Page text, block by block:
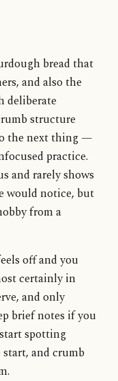
bread that
and also the
deliberate
structure
the next thing —
practice.
and rarely shows
would notice, but
from a
off and you
certainly in
and only
brief notes if you
spotting
and crumb